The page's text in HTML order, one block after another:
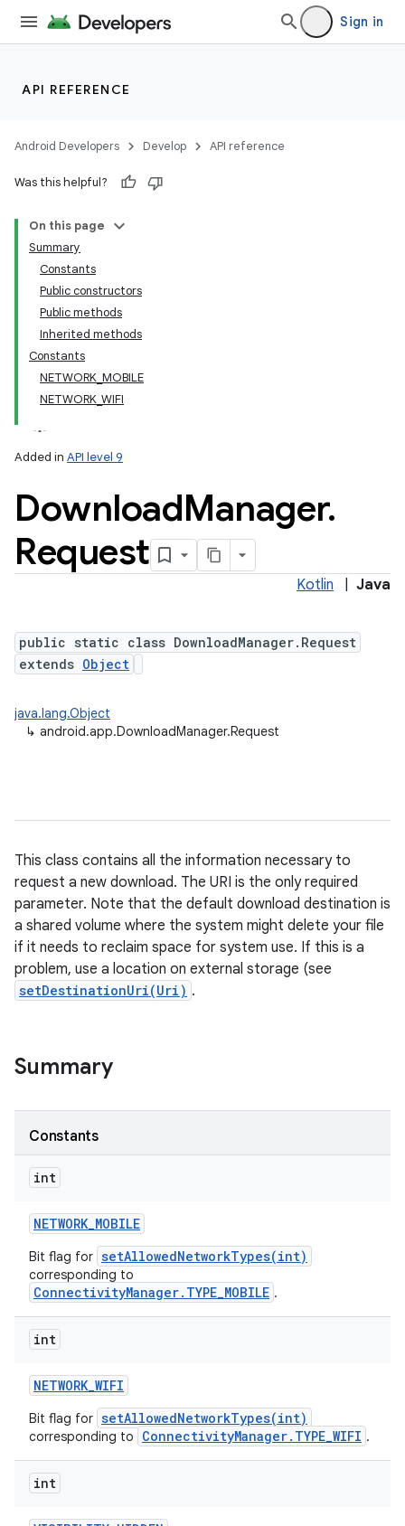
Sign in
API REFERENCE
Android Developers Develop API reference
Was this helpful?
On this page
Summary
Constants
Public constructors
Public methods
Inherited methods
Constants
NETWORK_MOBILE
NETWORK_WIFI
Added in API level 9
DownloadManager.
Request
Kotlin Java
public static class DownloadManager.Request
extends Object
java.lang.Object
↳ android.app.DownloadManager.Request
This class contains all the information necessary to
request a new download. The URI is the only required
parameter. Note that the default download destination is
a shared volume where the system might delete your file
if it needs to reclaim space for system use. If this is a
problem, use a location on external storage (see
setDestinationUri(Uri) .
Summary
Constants
int
NETWORK_MOBILE
Bit flag for setAllowedNetworkTypes(int)
corresponding to
ConnectivityManager.TYPE_MOBILE .
int
NETWORK_WIFI
Bit flag for setAllowedNetworkTypes(int)
corresponding to ConnectivityManager.TYPE_WIFI .
int